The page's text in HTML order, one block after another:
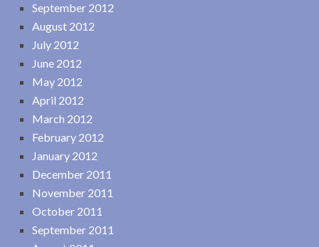
September 2012
August 2012
July 2012
June 2012
May 2012
April 2012
March 2012
February 2012
January 2012
December 2011
November 2011
October 2011
September 2011